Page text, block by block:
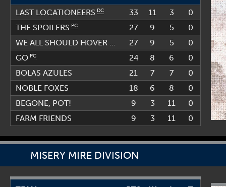
LAST LOCATIONEERS DC 33 11 3
0
THE SPOILERS PC 27 9 5
0
WE ALL SHOULD HOVER EVERY DAY (WASHED)
27 9 5
0
GO PC 24 8 6
0
BOLAS AZULES
21 7 7
0
NOBLE FOXES
18 6 8
0
BEGONE, POT!
9 3 11
0
FARM FRIENDS
9 3 11 0
MISERY MIRE DIVISION